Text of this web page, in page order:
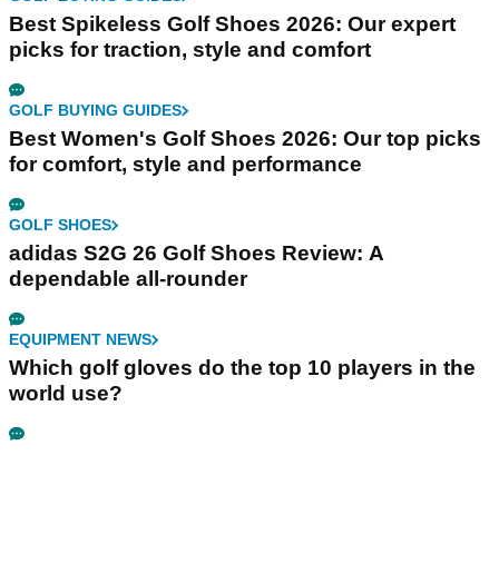
Best Spikeless Golf Shoes 2026: Our expert
picks for traction, style and comfort
GOLF BUYING GUIDES
Best Women's Golf Shoes 2026: Our top picks
for comfort, style and performance
GOLF SHOES
adidas S2G 26 Golf Shoes Review: A
dependable all-rounder
EQUIPMENT NEWS
Which golf gloves do the top 10 players in the
world use?